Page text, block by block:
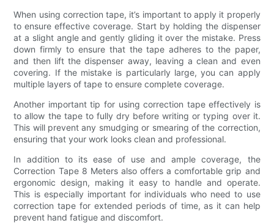
When using correction tape, it’s important to apply it properly
to ensure effective coverage. Start by holding the dispenser
at a slight angle and gently gliding it over the mistake. Press
down firmly to ensure that the tape adheres to the paper,
and then lift the dispenser away, leaving a clean and even
covering. If the mistake is particularly large, you can apply
multiple layers of tape to ensure complete coverage.
Another important tip for using correction tape effectively is
to allow the tape to fully dry before writing or typing over it.
This will prevent any smudging or smearing of the correction,
ensuring that your work looks clean and professional.
In addition to its ease of use and ample coverage, the
Correction Tape 8 Meters also offers a comfortable grip and
ergonomic design, making it easy to handle and operate.
This is especially important for individuals who need to use
correction tape for extended periods of time, as it can help
prevent hand fatigue and discomfort.